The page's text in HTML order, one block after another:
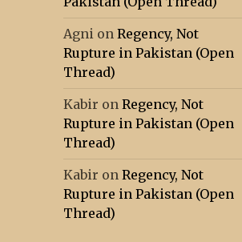
Agni onRegency, Not
Rupture in Pakistan (Open
Thread)
Kabir onRegency, Not
Rupture in Pakistan (Open
Thread)
Kabir onRegency, Not
Rupture in Pakistan (Open
Thread)